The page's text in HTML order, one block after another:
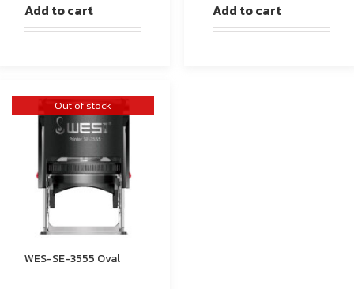
Add to cart Add to cart
Out of stock
WES-SE-3555 Oval